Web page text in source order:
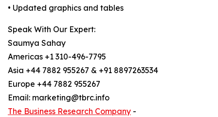
• Updated graphics and tables
Speak With Our Expert:
Saumya Sahay
Americas +1 310-496-7795
Asia +44 7882 955267 & +91 8897263534
Europe +44 7882 955267
Email: marketing@tbrc.info
The Business Research Company -